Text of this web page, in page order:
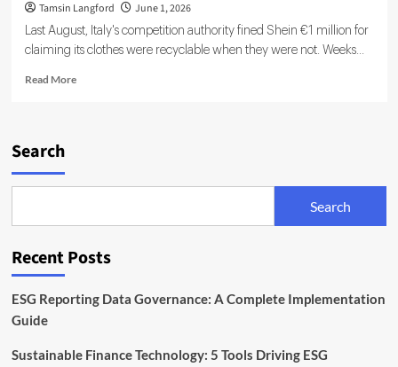
Tamsin Langford June 1, 2026
Last August, Italy's competition authority fined Shein €1 million for
claiming its clothes were recyclable when they were not. Weeks...
Read MoreRead
Timeline
Business
Search
Search
Recent Posts
ESG Reporting Data Governance: A Complete Implementation
Guide
Sustainable Finance Technology: 5 Tools Driving ESG